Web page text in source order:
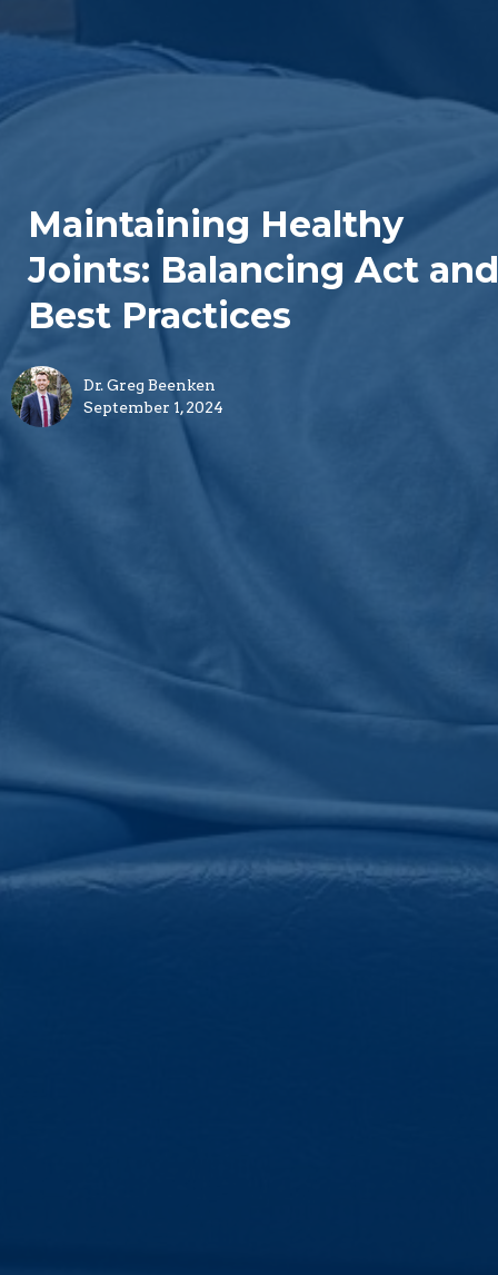
Maintaining Healthy
Joints: Balancing Act and
Best Practices
Dr. Greg Beenken
September 1, 2024